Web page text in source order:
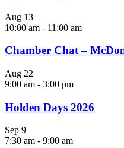
Aug 13
10:00 am - 11:00 am
Chamber Chat –
Aug 22
9:00 am - 3:00 pm
Holden Days 2026
Sep 9
7:30 am - 9:00 am